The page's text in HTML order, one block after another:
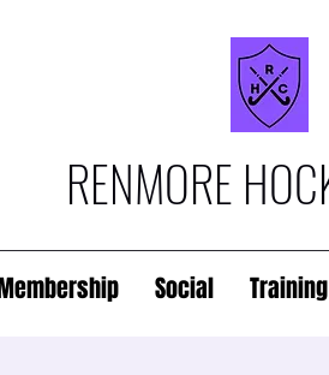
RENMORE
Social